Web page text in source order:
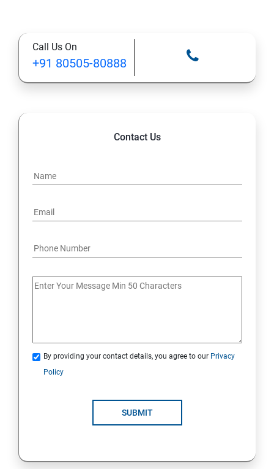
13: A Java Calculator Project (This is Done By Student
Himself)
Call Us On
+91 80505-80888
Contact Us
By providing your contact details, you agree to our Privacy
Policy
SUBMIT